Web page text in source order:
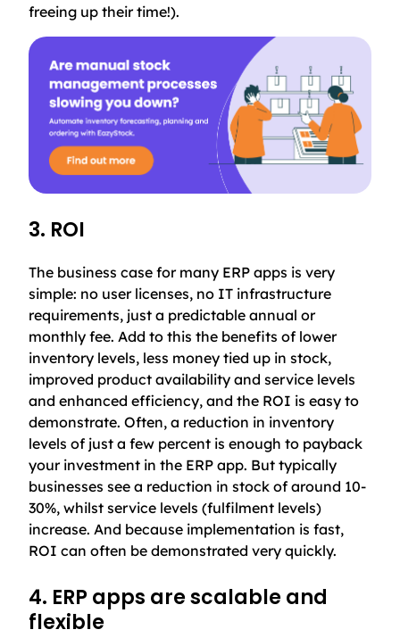
freeing up their time!).
3. ROI
The business case for many ERP apps is very
simple: no user licenses, no IT infrastructure
requirements, just a predictable annual or
monthly fee. Add to this the benefits of lower
inventory levels, less money tied up in stock,
improved product availability and service levels
and enhanced efficiency, and the ROI is easy to
demonstrate. Often, a reduction in inventory
levels of just a few percent is enough to payback
your investment in the ERP app. But typically
businesses see a reduction in stock of around 10-
30%, whilst service levels (fulfilment levels)
increase. And because implementation is fast,
ROI can often be demonstrated very quickly.
4. ERP apps are scalable and
flexible